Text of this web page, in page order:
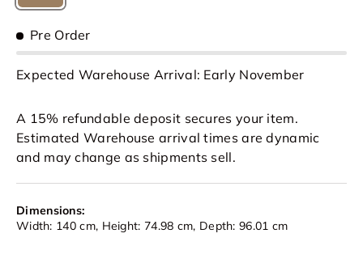
Tan
Pre Order
Expected Warehouse Arrival: Early November
A 15% refundable deposit secures your item.
Estimated Warehouse arrival times are dynamic
and may change as shipments sell.
Dimensions:
Width: 140 cm, Height: 74.98 cm, Depth: 96.01 cm